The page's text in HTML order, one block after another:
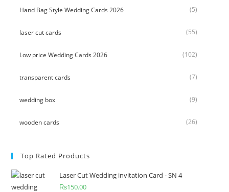
Hand Bag Style Wedding Cards 2026 (5)
laser cut cards (55)
Low price Wedding Cards 2026 (102)
transparent cards (7)
wedding box (9)
wooden cards (26)
Top Rated Products
Laser Cut Wedding invitation Card - SN 4
₨150.00